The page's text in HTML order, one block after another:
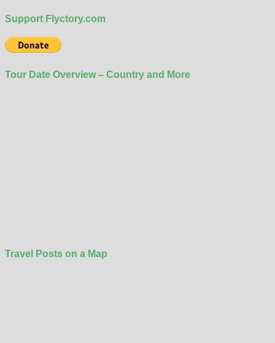
Support Flyctory.com
Tour Date Overview – Country and More
Travel Posts on a Map